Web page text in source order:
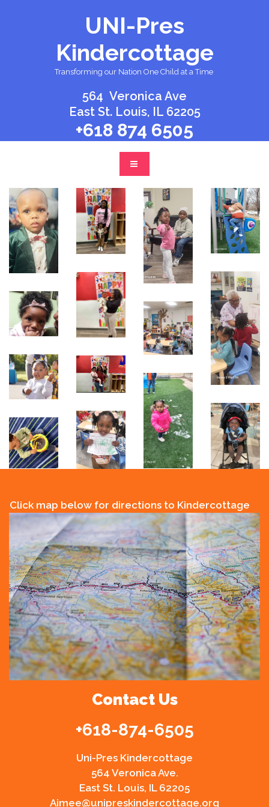
UNI-Pres
Kindercottage
Transforming our Nation One Child at a Time.
564 Veronica Ave
East St. Louis, IL 62205
+618 874 6505
Click map below for directions to Kindercottage
Contact Us
+618-874-6505
Uni-Pres Kindercottage
564 Veronica Ave.
East St. Louis, IL 62205
Aimee@unipreskindercottage.org